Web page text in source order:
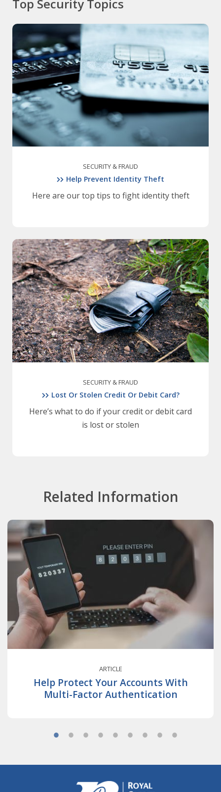
Top Security Topics
SECURITY & FRAUD
Help Prevent Identity Theft
Here are our top tips to fight identity theft
SECURITY & FRAUD
Lost Or Stolen Credit Or Debit Card?
Here’s what to do if your credit or debit card
is lost or stolen
Related Information
ARTICLE
Help Protect Your Accounts With
Multi-Factor Authentication